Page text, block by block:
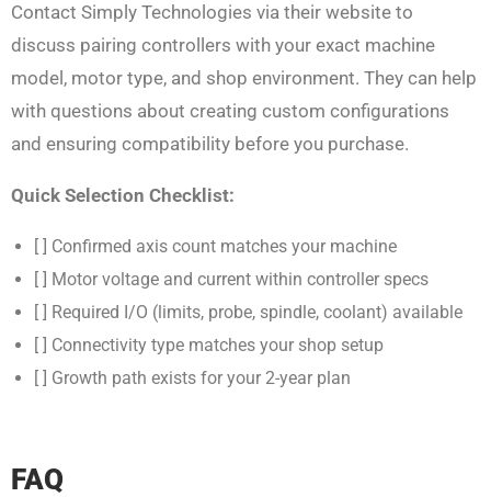
Contact Simply Technologies via their website to
discuss pairing controllers with your exact machine
model, motor type, and shop environment. They can help
with questions about creating custom configurations
and ensuring compatibility before you purchase.
Quick Selection Checklist:
[ ] Confirmed axis count matches your machine
[ ] Motor voltage and current within controller specs
[ ] Required I/O (limits, probe, spindle, coolant) available
[ ] Connectivity type matches your shop setup
[ ] Growth path exists for your 2-year plan
FAQ